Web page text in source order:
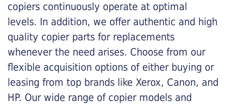
copiers continuously operate at optimal
levels. In addition, we offer authentic and high
quality copier parts for replacements
whenever the need arises. Choose from our
flexible acquisition options of either buying or
leasing from top brands like Xerox, Canon, and
HP. Our wide range of copier models and